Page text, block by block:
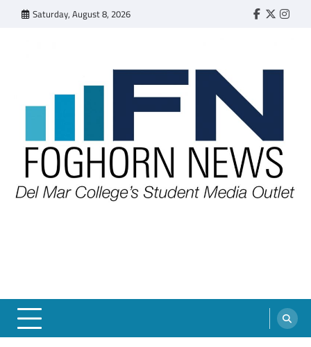
Saturday, August 8, 2026 Faebook
Twitter